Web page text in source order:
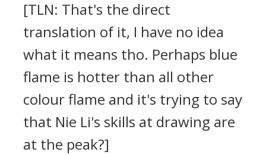
[TLN: That's the direct
translation of it, I have no idea
what it means tho. Perhaps blue
flame is hotter than all other
colour flame and it's trying to say
that Nie Li's skills at drawing are
at the peak?]